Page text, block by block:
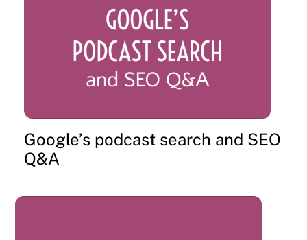
Google’s podcast search and SEO
Q&A